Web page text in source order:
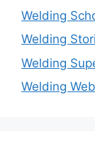
Welding
Welding
Welding
Welding